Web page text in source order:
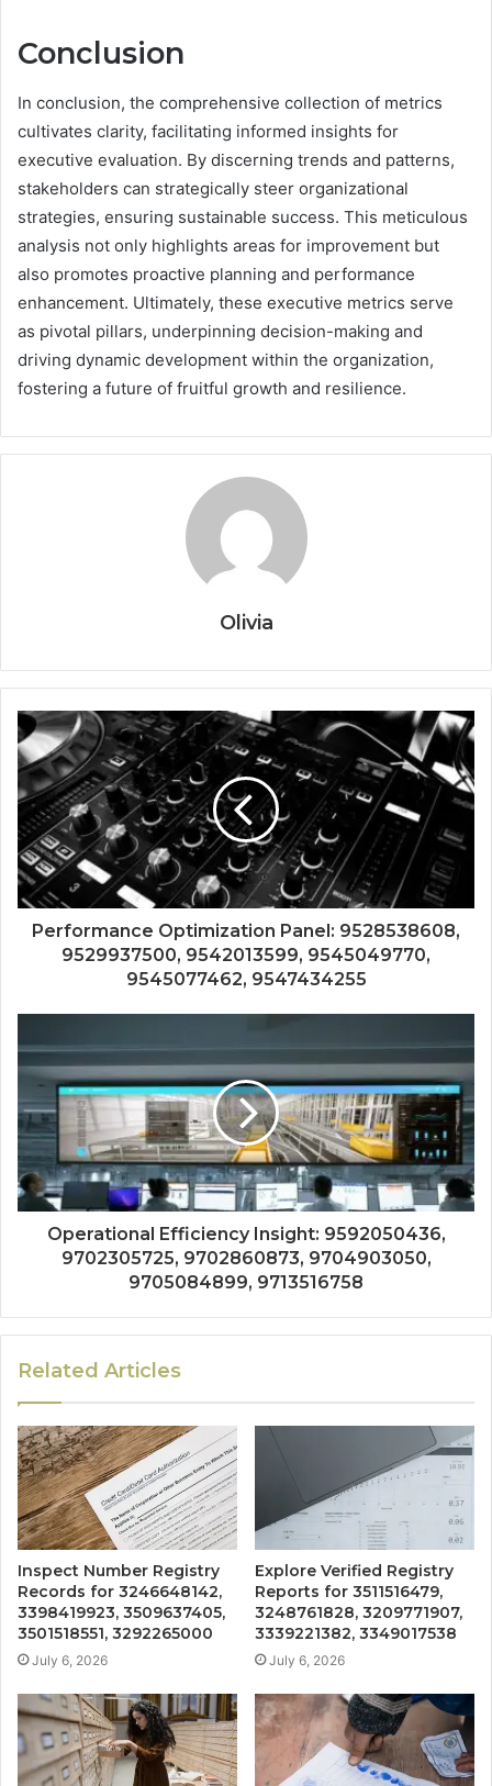
Conclusion
In conclusion, the comprehensive collection of metrics
cultivates clarity, facilitating informed insights for
executive evaluation. By discerning trends and patterns,
stakeholders can strategically steer organizational
strategies, ensuring sustainable success. This meticulous
analysis not only highlights areas for improvement but
also promotes proactive planning and performance
enhancement. Ultimately, these executive metrics serve
as pivotal pillars, underpinning decision-making and
driving dynamic development within the organization,
fostering a future of fruitful growth and resilience.
Olivia
Performance Optimization Panel: 9528538608,
9529937500, 9542013599, 9545049770,
9545077462, 9547434255
Operational Efficiency Insight: 9592050436,
9702305725, 9702860873, 9704903050,
9705084899, 9713516758
Related Articles
Inspect Number Registry
Records for 3246648142,
3398419923, 3509637405,
3501518551, 3292265000
July 6, 2026
Explore Verified Registry
Reports for 3511516479,
3248761828, 3209771907,
3339221382, 3349017538
July 6, 2026